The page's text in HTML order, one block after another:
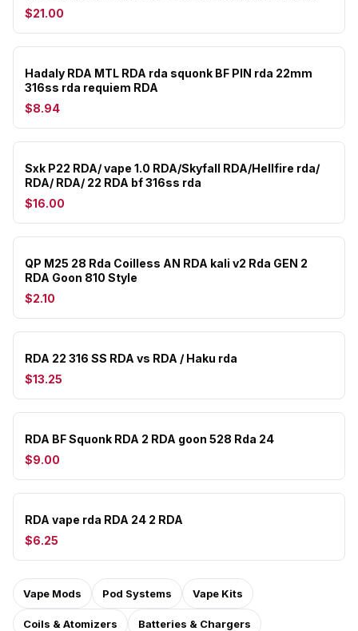
$21.00
Hadaly RDA MTL RDA rda squonk BF PIN rda 22mm
316ss rda requiem RDA
$8.94
Sxk P22 RDA/ vape 1.0 RDA/Skyfall RDA/Hellfire rda/
RDA/ RDA/ 22 RDA bf 316ss rda
$16.00
QP M25 28 Rda Coilless AN RDA kali v2 Rda GEN 2
RDA Goon 810 Style
$2.10
RDA 22 316 SS RDA vs RDA / Haku rda
$13.25
RDA BF Squonk RDA 2 RDA goon 528 Rda 24
$9.00
RDA vape rda RDA 24 2 RDA
$6.25
Vape Mods Pod Systems Vape Kits
Coils & Atomizers Batteries & Chargers